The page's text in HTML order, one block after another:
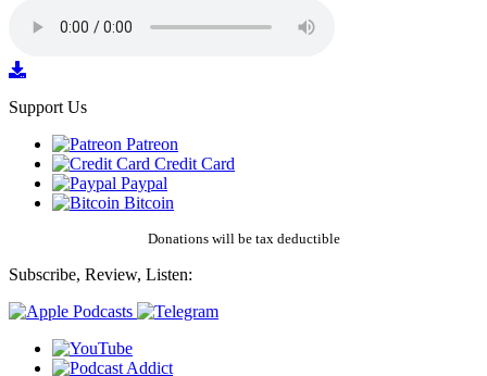
Support Us
Patreon
Credit Card
Paypal
Bitcoin
Donations will be tax deductible
Subscribe, Review, Listen: